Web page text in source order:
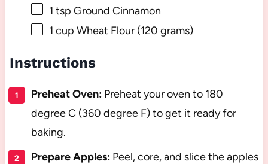
1 tsp Ground Cinnamon
1 cup Wheat Flour (120 grams)
Instructions
Preheat Oven:Preheat your oven to 180
degree C (360 degree F) to get it ready for
baking.
Prepare Apples:Peel, core, and slice the apples